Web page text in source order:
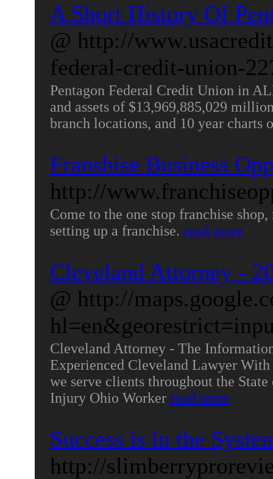
A Short History Of
@ http://
federal-credit-union-
Pentagon Federal Credit Union in
and assets of $13,969,885,029
branch locations, and 10 year charts
Franshise Business
http://
Come to the one stop franchise
setting up a franchise. read more
Cleveland Attorney -
@ http://
Cleveland Attorney - The
Experienced Cleveland Lawyer
we serve clients throughout the
Injury Ohio Worker read more
Success is in the
http://